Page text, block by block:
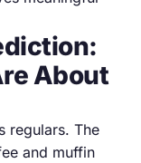
About
regulars. The
and muffin